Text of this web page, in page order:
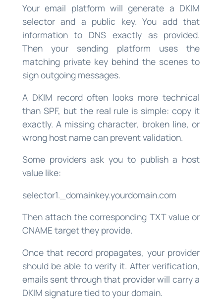
Your email platform will generate a DKIM
selector and a public key. You add that
information to DNS exactly as provided.
Then your sending platform uses the
matching private key behind the scenes to
sign outgoing messages.
A DKIM record often looks more technical
than SPF, but the real rule is simple: copy it
exactly. A missing character, broken line, or
wrong host name can prevent validation.
Some providers ask you to publish a host
value like:
selector1._domainkey.yourdomain.com
Then attach the corresponding TXT value or
CNAME target they provide.
Once that record propagates, your provider
should be able to verify it. After verification,
emails sent through that provider will carry a
DKIM signature tied to your domain.